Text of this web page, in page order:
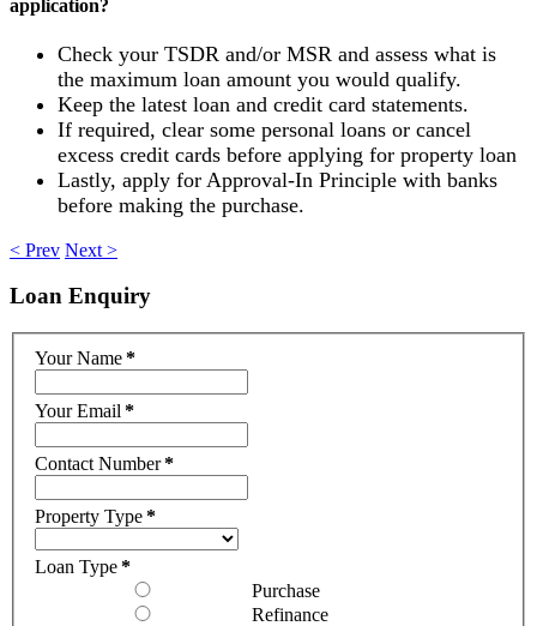
application?
Check your TSDR and/or MSR and assess what is
the maximum loan amount you would qualify.
Keep the latest loan and credit card statements.
If required, clear some personal loans or cancel
excess credit cards before applying for property loan
Lastly, apply for Approval-In Principle with banks
before making the purchase.
< Prev Next >
Loan Enquiry
Your Name*
Your Email *
Contact Number*
Property Type*
Loan Type*
Purchase
Refinance